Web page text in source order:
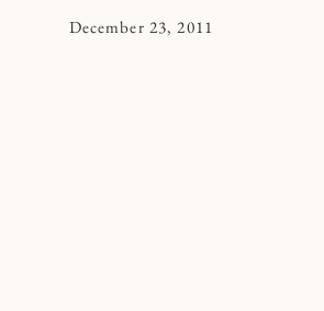
By
December 23, 2011